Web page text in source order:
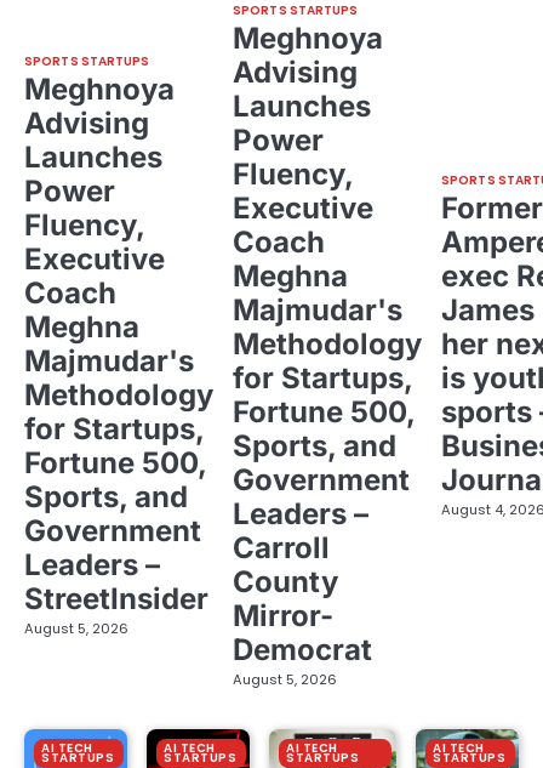
SPORTS STARTUPS
Meghnoya
Advising
Launches
Power
Fluency,
Executive
Coach
Meghna
Majmudar's
Methodology
for Startups,
Fortune 500,
Sports, and
Government
Leaders –
StreetInsider
August 5, 2026
SPORTS STARTUPS
Meghnoya
Advising
Launches
Power
Fluency,
Executive
Coach
Meghna
Majmudar's
Methodology
for Startups,
Fortune 500,
Sports, and
Government
Leaders –
Carroll
County
Mirror-
Democrat
August 5, 2026
SPORTS
Former
exec
her
is
sports
August 4,
AI TECH
STARTUPS
AI TECH
STARTUPS
AI TECH
STARTUPS
AI TECH
STARTUPS